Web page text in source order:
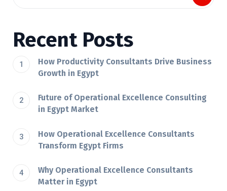
Recent Posts
How Productivity Consultants Drive Business
Growth in Egypt
Future of Operational Excellence Consulting
in Egypt Market
How Operational Excellence Consultants
Transform Egypt Firms
Why Operational Excellence Consultants
Matter in Egypt